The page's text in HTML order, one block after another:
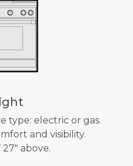
type: electric or gas.
and visibility.
above.